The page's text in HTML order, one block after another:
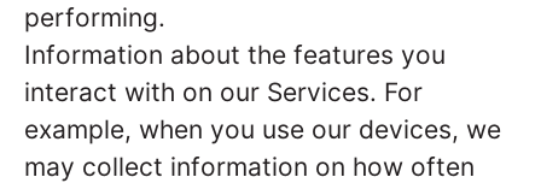
performing.
Information about the features you
interact with on our Services. For
example, when you use our devices, we
may collect information on how often